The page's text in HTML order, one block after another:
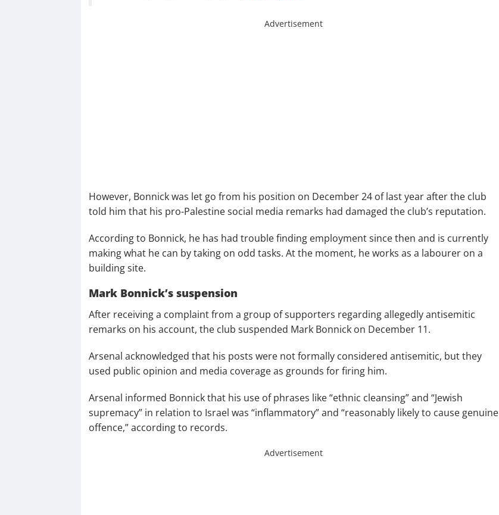
Advertisement
However, Bonnick was let go from his position on December 24 of last year after the club
told him that his pro-Palestine social media remarks had damaged the club’s reputation.
According to Bonnick, he has had trouble finding employment since then and is currently
making what he can by taking on odd tasks. At the moment, he works as a labourer on a
building site.
Mark Bonnick’s suspension
After receiving a complaint from a group of supporters regarding allegedly antisemitic
remarks on his account, the club suspended Mark Bonnick on December 11.
Arsenal acknowledged that his posts were not formally considered antisemitic, but they
used public opinion and media coverage as grounds for firing him.
Arsenal informed Bonnick that his use of phrases like “ethnic cleansing” and “Jewish
supremacy” in relation to Israel was “inflammatory” and “reasonably likely to cause genuine
offence,” according to records.
Advertisement